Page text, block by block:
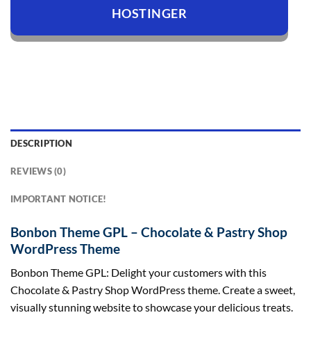
HOSTINGER
DESCRIPTION
REVIEWS (0)
IMPORTANT NOTICE!
Bonbon Theme GPL – Chocolate & Pastry Shop
WordPress Theme
Bonbon Theme GPL: Delight your customers with this
Chocolate & Pastry Shop WordPress theme. Create a sweet,
visually stunning website to showcase your delicious treats.